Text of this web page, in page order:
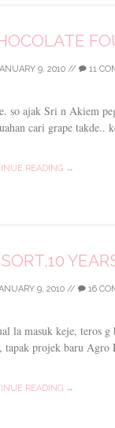
9, 2010// 11
so ajak Sri n Akiem
cari grape takde..
READING →
9, 2010 // 16
la masuk keje, teros
tapak projek baru
READING →